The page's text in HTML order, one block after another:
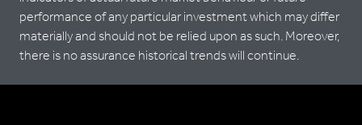
performance of any particular investment which may differ
materially and should not be relied upon as such. Moreover,
there is no assurance historical trends will continue.